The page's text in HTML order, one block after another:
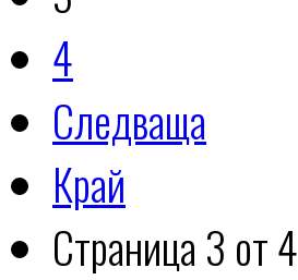
4
Следваща
Край
Страница 3 от 4